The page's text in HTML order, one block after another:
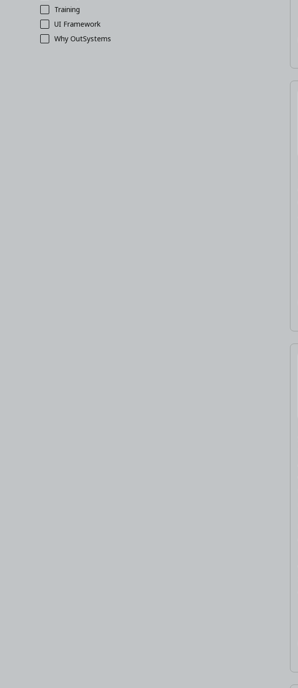
Training
UI Framework
Why OutSystems